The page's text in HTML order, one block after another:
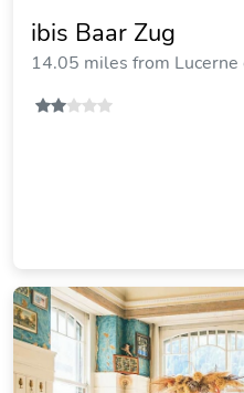
ibis Baar Zug
14.05 miles from Lucerne